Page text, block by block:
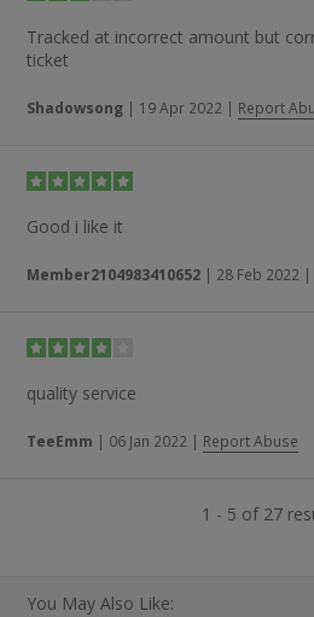
Tracked at incorrect amount but
ticket
Shadowsong | 19 Apr 2022 | Report
Good i like it
Member2104983410652 | 28 Feb 2022 |
quality service
TeeEmm | 06 Jan 2022 | Report Abuse
1 - 5 of 27
You May Also Like: